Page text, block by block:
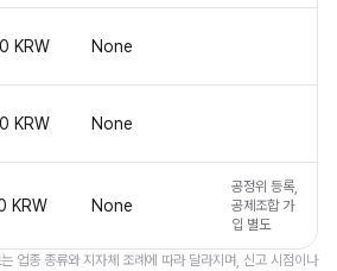
KRW None
KRW None
KRW None
공정위 등록,
공제조합 가
입 별도
업종 종류와 지자체 조례에 따라 달라지며, 신고 시점이나